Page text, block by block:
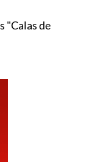
"Calas de